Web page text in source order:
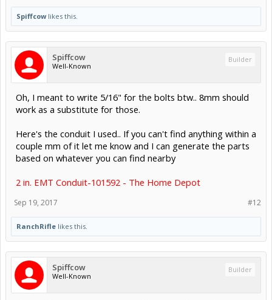
Spiffcowlikes this.
Spiffcow
Well-Known
Builder
Oh, I meant to write 5/16" for the bolts btw.. 8mm should
work as a substitute for those.
Here's the conduit I used.. If you can't find anything within a
couple mm of it let me know and I can generate the parts
based on whatever you can find nearby
2 in. EMT Conduit-101592 - The Home Depot
#12
Sep 19, 2017
RanchRifle likes this.
Spiffcow
Well-Known
Builder